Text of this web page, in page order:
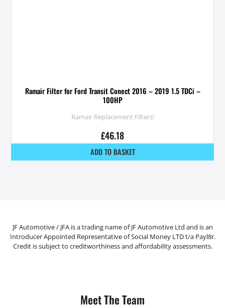
Ramair Filter for Ford Transit Conect 2016 – 2019 1.5 TDCi –
100HP
Ramair Replacement Filters!
£46.18
ADD TO BASKET
JF Automotive / JFA is a trading name of JF Automotive Ltd and is an
Introducer Appointed Representative of Social Money LTD t/a Payl8r.
Credit is subject to creditworthiness and affordability assessments.
Meet The Team